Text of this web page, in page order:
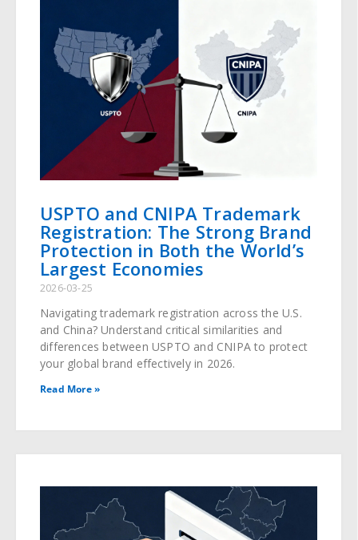
USPTO and CNIPA Trademark
Registration: The Strong Brand
Protection in Both the World’s
Largest Economies
2026-03-25
Navigating trademark registration across the U.S.
and China? Understand critical similarities and
differences between USPTO and CNIPA to protect
your global brand effectively in 2026.
Read More »